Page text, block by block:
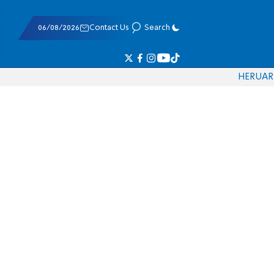
06/08/2026 Contact Us Search
HERUAR